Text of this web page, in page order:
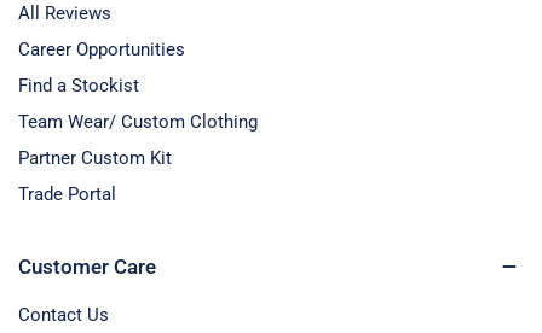
All Reviews
Career Opportunities
Find a Stockist
Team Wear/ Custom Clothing
Partner Custom Kit
Trade Portal
Customer Care
Contact Us